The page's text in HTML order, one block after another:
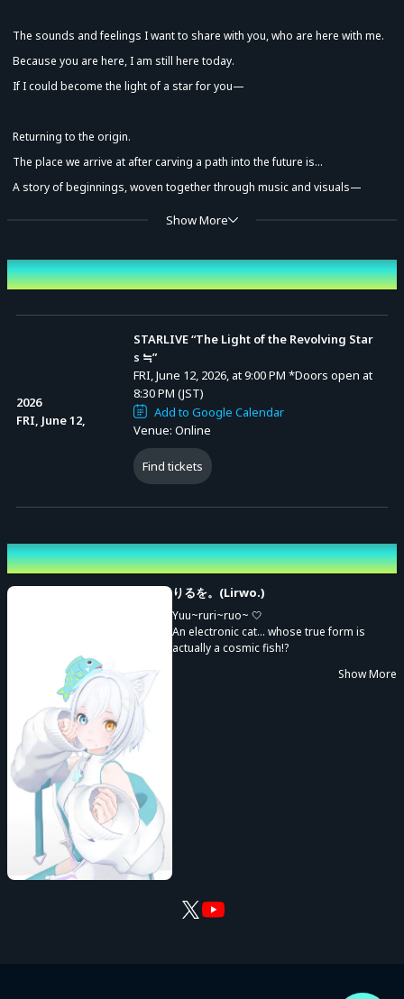
The sounds and feelings I want to share with you, who are here with me.
Because you are here, I am still here today.
If I could become the light of a star for you—
Returning to the origin.
The place we arrive at after carving a path into the future is...
A story of beginnings, woven together through music and visuals—
Organizer: STAR Collection Co., Ltd.
Show More
Event Date and Time
2026
FRI, June 12,
STARLIVE “The Light of the Revolving Star
s ≒”
FRI, June 12, 2026, at 9:00 PM *Doors open at
8:30 PM (JST)
Add to Google Calendar
Venue: Online
Find tickets
Performing cast
りるを。(Lirwo.)
Yuu~ruri~ruo~ 🤍
An electronic cat... whose true form is
actually a cosmic fish!?
I'm Riruo., the idol-like(?) Vsinger of the fish
And also gentle comfort, relaxation, and
Show More